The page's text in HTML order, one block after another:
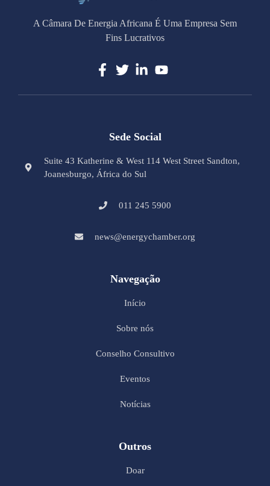
A Câmara De Energia Africana É Uma Empresa Sem
Fins Lucrativos
Sede Social
Suite 43 Katherine & West 114 West Street Sandton,
Joanesburgo, África do Sul
011 245 5900
news@energychamber.org
Navegação
Início
Sobre nós
Conselho Consultivo
Eventos
Notícias
Outros
Doar